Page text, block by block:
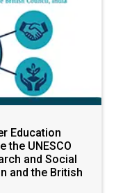
Education
the UNESCO
and Social
and the British